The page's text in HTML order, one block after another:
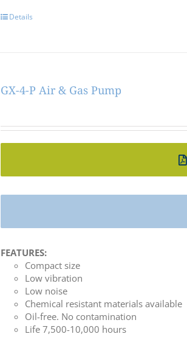
Details
GX-4-P Air & Gas Pump
FEATURES:
Compact size
Low vibration
Low noise
Chemical resistant materials available
Oil-free. No contamination
Life 7,500-10,000 hours